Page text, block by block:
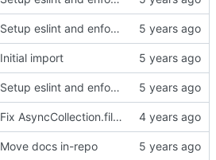
Setup eslint and enforce rules
Initial import
Setup eslint and enforce rules
Fix AsyncCollection.filter to allow for async filter functions
Move docs in-repo